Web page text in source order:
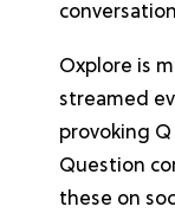
Oxplore is
streamed
provoking Q
Question
these on